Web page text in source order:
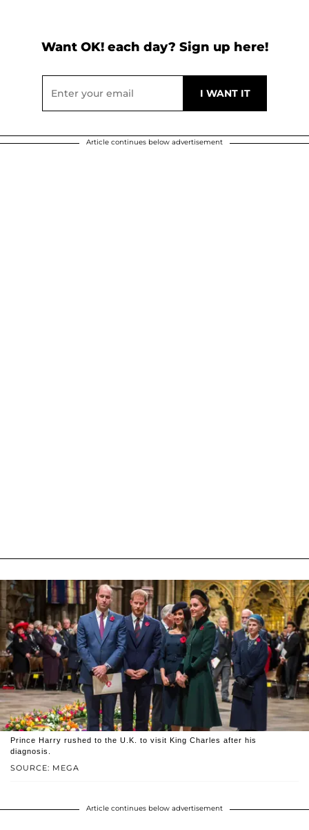
Want OK! each day? Sign up here!
Article continues below advertisement
SOURCE: MEGA
Prince Harry rushed to the U.K. to visit King Charles after his
diagnosis.
Article continues below advertisement